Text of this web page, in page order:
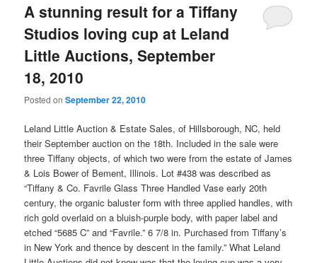
A stunning result for a Tiffany
Studios loving cup at Leland
Little Auctions, September
18, 2010
Posted onSeptember 22, 2010
Leland Little Auction & Estate Sales, of Hillsborough, NC, held
their September auction on the 18th. Included in the sale were
three Tiffany objects, of which two were from the estate of James
& Lois Bower of Bement, Illinois. Lot #438 was described as
“Tiffany & Co. Favrile Glass Three Handled Vase early 20th
century, the organic baluster form with three applied handles, with
rich gold overlaid on a bluish-purple body, with paper label and
etched “5685 C” and “Favrile.” 6 7/8 in. Purchased from Tiffany’s
in New York and thence by descent in the family.” What Leland